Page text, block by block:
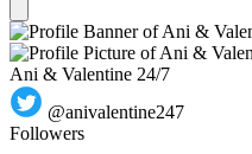
Ani & Valentine 24/7
@anivalentine247
Followers